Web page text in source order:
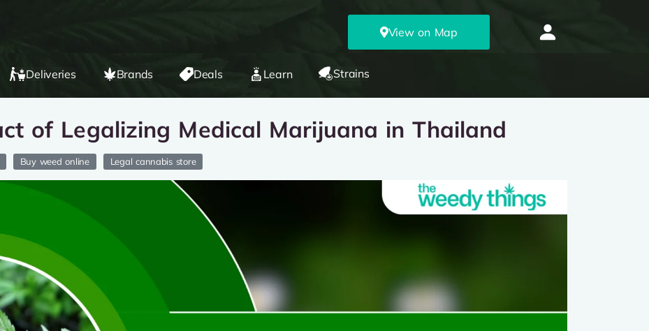
View on Map
Deliveries Brands Deals Learn Strains
of Legalizing Medical Marijuana in Thailand
Buy weed online Legal cannabis store